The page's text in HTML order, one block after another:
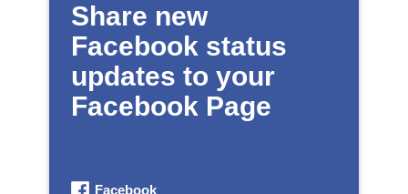
Share new
Facebook status
updates to your
Facebook Page
Facebook